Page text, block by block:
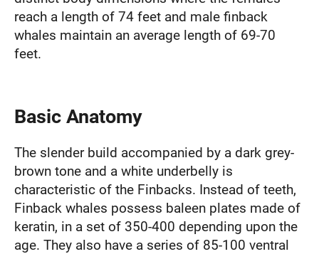
reach a length of 74 feet and male finback
whales maintain an average length of 69-70
feet.
Basic Anatomy
The slender build accompanied by a dark grey-
brown tone and a white underbelly is
characteristic of the Finbacks. Instead of teeth,
Finback whales possess baleen plates made of
keratin, in a set of 350-400 depending upon the
age. They also have a series of 85-100 ventral